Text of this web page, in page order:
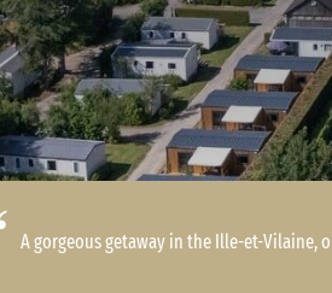
A gorgeous getaway in the Ille-et-Vilaine,